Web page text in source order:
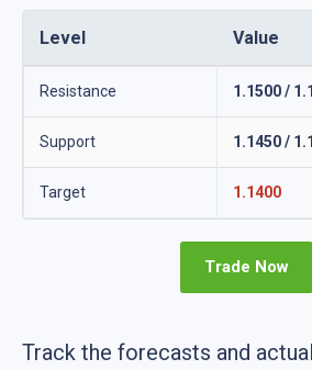
Level Value
Resistance 1.1500 /
Support 1.1450 /
Target 1.1400
Trade Now
Track the forecasts and